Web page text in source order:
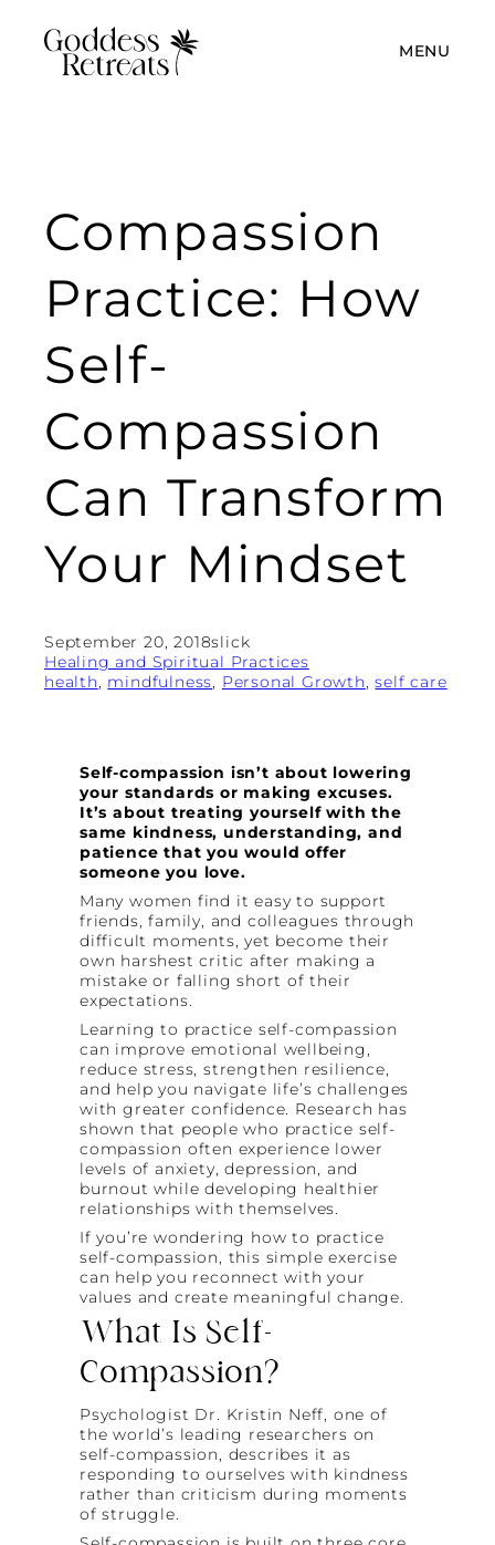
MENU
Compassion
Practice: How
Self-
Compassion
Can Transform
Your Mindset
September 20, 2018slick
Healing and Spiritual Practices
health, mindfulness, Personal Growth, self care
Self-compassion isn’t about lowering
your standards or making excuses.
It’s about treating yourself with the
same kindness, understanding, and
patience that you would offer
someone you love.
Many women find it easy to support
friends, family, and colleagues through
difficult moments, yet become their
own harshest critic after making a
mistake or falling short of their
expectations.
Learning to practice self-compassion
can improve emotional wellbeing,
reduce stress, strengthen resilience,
and help you navigate life’s challenges
with greater confidence. Research has
shown that people who practice self-
compassion often experience lower
levels of anxiety, depression, and
burnout while developing healthier
relationships with themselves.
If you’re wondering how to practice
self-compassion, this simple exercise
can help you reconnect with your
values and create meaningful change.
What Is Self-
Compassion?
Psychologist Dr. Kristin Neff, one of
the world’s leading researchers on
self-compassion, describes it as
responding to ourselves with kindness
rather than criticism during moments
of struggle.